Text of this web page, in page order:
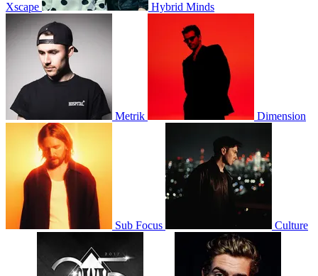
Xscape Hybrid Minds
Metrik Dimension
Sub Focus Culture